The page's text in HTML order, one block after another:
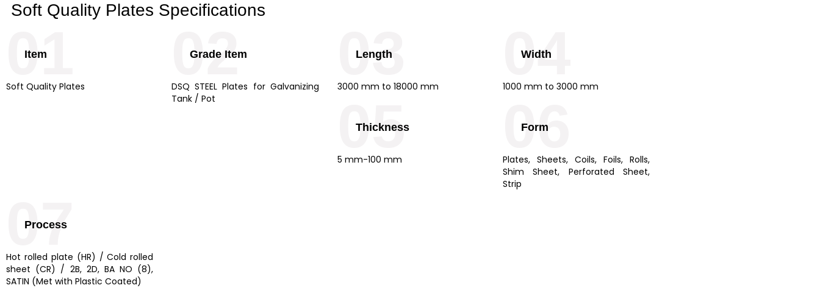
Soft Quality Plates Specifications
Item
Soft Quality Plates
01 Grade Item
DSQ STEEL Plates for Galvanizing
Tank / Pot
02 Length
3000 mm to 18000 mm
03 Width
1000 mm to 3000 mm
04
Thickness
5 mm-100 mm
05 Form
Plates, Sheets, Coils, Foils, Rolls,
Shim Sheet, Perforated Sheet,
Strip
06
Process
Hot rolled plate (HR) / Cold rolled
sheet (CR) / 2B, 2D, BA NO (8),
SATIN (Met with Plastic Coated)
07